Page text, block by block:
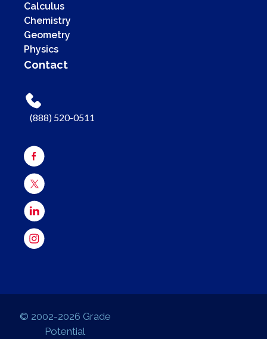
Calculus
Chemistry
Geometry
Physics
Contact
(888) 520-0511
© 2002-2026 Grade
Potential